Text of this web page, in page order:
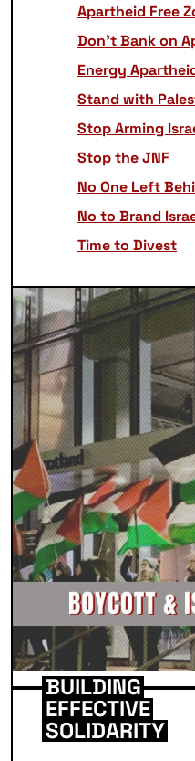
Apartheid Free
Don’t Bank on
Energy
Stand with
Stop Arming
Stop the JNF
No One Left
No to Brand
Time to Divest
BUILDING
EFFECTIVE
SOLIDARITY